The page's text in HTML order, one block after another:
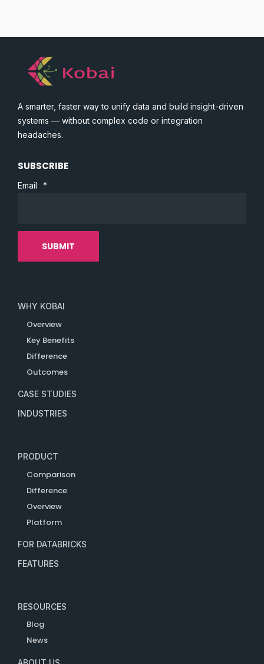
A smarter, faster way to unify data and build insight-driven
systems — without complex code or integration
headaches.
SUBSCRIBE
Email *
WHY KOBAI
Overview
Key Benefits
Difference
Outcomes
CASE STUDIES
INDUSTRIES
PRODUCT
Comparison
Difference
Overview
Platform
FOR DATABRICKS
FEATURES
RESOURCES
Blog
News